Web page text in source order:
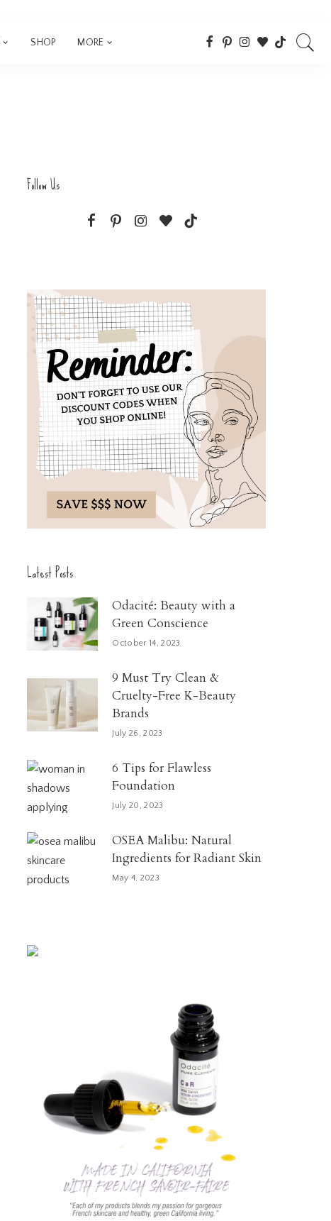
SHOP MORE
Follow Us
Latest Posts
Odacité: Beauty with a
Green Conscience
October 14, 2023
9 Must Try Clean &
Cruelty-Free K-Beauty
Brands
July 26, 2023
6 Tips for Flawless
Foundation
July 20, 2023
OSEA Malibu: Natural
Ingredients for Radiant Skin
May 4, 2023